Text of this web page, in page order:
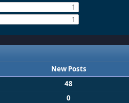
1
1
New Posts
48
0